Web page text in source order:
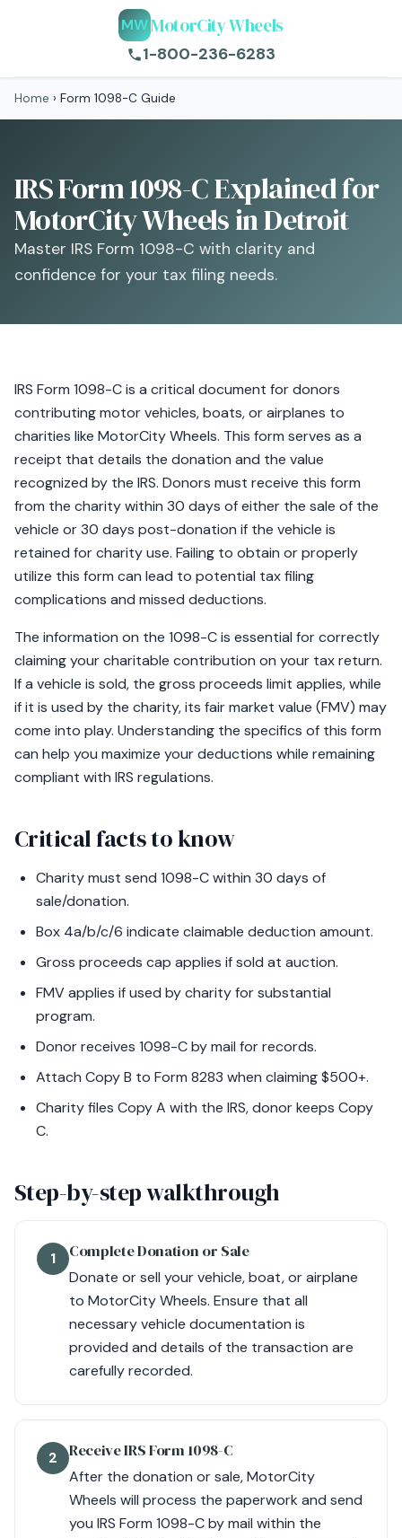
MWMotorCity Wheels
1-800-236-6283
Home › Form 1098-C Guide
IRS Form 1098-C Explained for
MotorCity Wheels in Detroit
Master IRS Form 1098-C with clarity and
confidence for your tax filing needs.
IRS Form 1098-C is a critical document for donors
contributing motor vehicles, boats, or airplanes to
charities like MotorCity Wheels. This form serves as a
receipt that details the donation and the value
recognized by the IRS. Donors must receive this form
from the charity within 30 days of either the sale of the
vehicle or 30 days post-donation if the vehicle is
retained for charity use. Failing to obtain or properly
utilize this form can lead to potential tax filing
complications and missed deductions.
The information on the 1098-C is essential for correctly
claiming your charitable contribution on your tax return.
If a vehicle is sold, the gross proceeds limit applies, while
if it is used by the charity, its fair market value (FMV) may
come into play. Understanding the specifics of this form
can help you maximize your deductions while remaining
compliant with IRS regulations.
Critical facts to know
Charity must send 1098-C within 30 days of
sale/donation.
Box 4a/b/c/6 indicate claimable deduction amount.
Gross proceeds cap applies if sold at auction.
FMV applies if used by charity for substantial
program.
Donor receives 1098-C by mail for records.
Attach Copy B to Form 8283 when claiming $500+.
Charity files Copy A with the IRS, donor keeps Copy
C.
Step-by-step walkthrough
1 Complete Donation or Sale
Donate or sell your vehicle, boat, or airplane
to MotorCity Wheels. Ensure that all
necessary vehicle documentation is
provided and details of the transaction are
carefully recorded.
2 Receive IRS Form 1098-C
After the donation or sale, MotorCity
Wheels will process the paperwork and send
you IRS Form 1098-C by mail within the